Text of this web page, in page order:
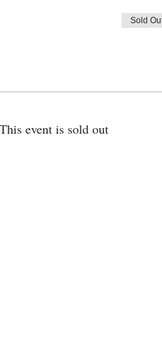
Sold
This event is sold out